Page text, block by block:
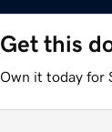
Get this
Own it today for